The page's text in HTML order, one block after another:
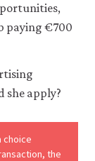
paying €700
she apply?
choice
the